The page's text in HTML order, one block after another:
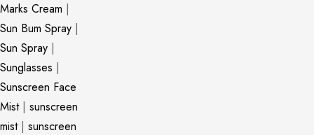
Marks Cream |
Sun Bum Spray |
Sun Spray |
Sunglasses |
Sunscreen Face
Mist| sunscreen
mist| sunscreen